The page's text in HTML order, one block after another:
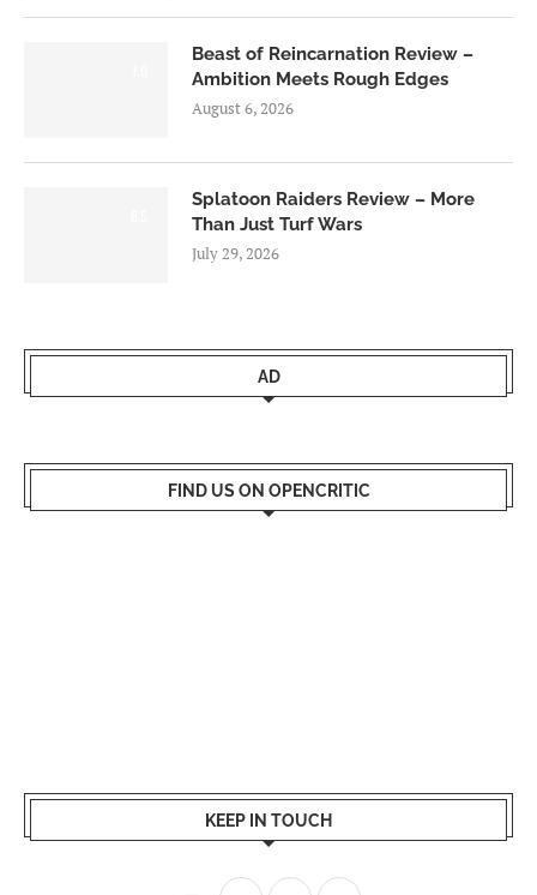
Beast of Reincarnation Review –
Ambition Meets Rough Edges
August 6, 2026
Splatoon Raiders Review – More
Than Just Turf Wars
July 29, 2026
AD
FIND US ON OPENCRITIC
KEEP IN TOUCH